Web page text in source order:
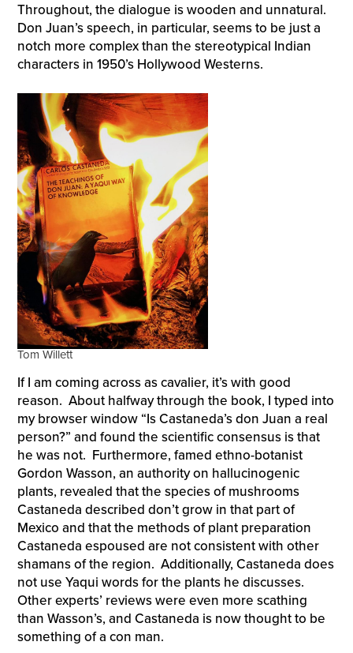
Throughout, the dialogue is wooden and unnatural.
Don Juan’s speech, in particular, seems to be just a
notch more complex than the stereotypical Indian
characters in 1950’s Hollywood Westerns.
Tom Willett
If I am coming across as cavalier, it’s with good
reason. About halfway through the book, I typed into
my browser window “Is Castaneda’s don Juan a real
person?” and found the scientific consensus is that
he was not. Furthermore, famed ethno-botanist
Gordon Wasson, an authority on hallucinogenic
plants, revealed that the species of mushrooms
Castaneda described don’t grow in that part of
Mexico and that the methods of plant preparation
Castaneda espoused are not consistent with other
shamans of the region. Additionally, Castaneda does
not use Yaqui words for the plants he discusses.
Other experts’ reviews were even more scathing
than Wasson’s, and Castaneda is now thought to be
something of a con man.